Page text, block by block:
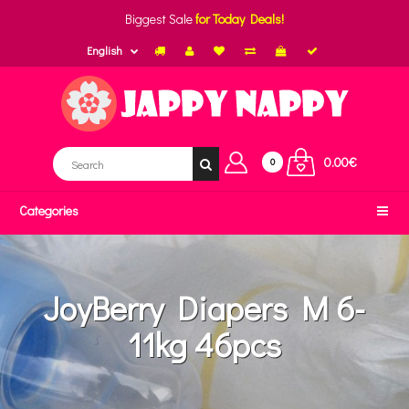
Biggest Salefor Today Deals!
English
0 0.00€
Categories
JoyBerry Diapers M 6-
11kg 46pcs